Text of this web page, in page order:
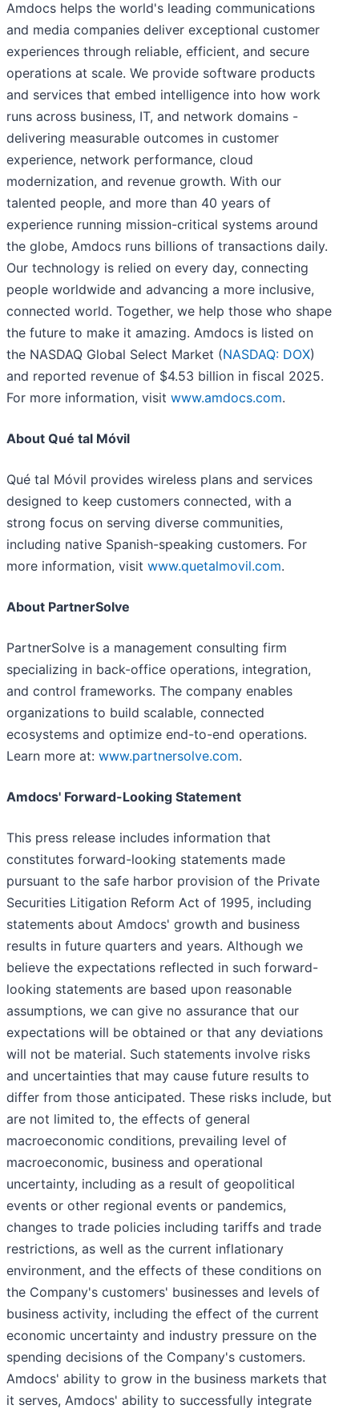
Amdocs helps the world's leading communications
and media companies deliver exceptional customer
experiences through reliable, efficient, and secure
operations at scale. We provide software products
and services that embed intelligence into how work
runs across business, IT, and network domains -
delivering measurable outcomes in customer
experience, network performance, cloud
modernization, and revenue growth. With our
talented people, and more than 40 years of
experience running mission-critical systems around
the globe, Amdocs runs billions of transactions daily.
Our technology is relied on every day, connecting
people worldwide and advancing a more inclusive,
connected world. Together, we help those who shape
the future to make it amazing. Amdocs is listed on
the NASDAQ Global Select Market (NASDAQ: DOX)
and reported revenue of $4.53 billion in fiscal 2025.
For more information, visit www.amdocs.com.
About Qué tal Móvil
Qué tal Móvil provides wireless plans and services
designed to keep customers connected, with a
strong focus on serving diverse communities,
including native Spanish-speaking customers. For
more information, visit www.quetalmovil.com.
About PartnerSolve
PartnerSolve is a management consulting firm
specializing in back-office operations, integration,
and control frameworks. The company enables
organizations to build scalable, connected
ecosystems and optimize end-to-end operations.
Learn more at: www.partnersolve.com.
Amdocs' Forward-Looking Statement
This press release includes information that
constitutes forward-looking statements made
pursuant to the safe harbor provision of the Private
Securities Litigation Reform Act of 1995, including
statements about Amdocs' growth and business
results in future quarters and years. Although we
believe the expectations reflected in such forward-
looking statements are based upon reasonable
assumptions, we can give no assurance that our
expectations will be obtained or that any deviations
will not be material. Such statements involve risks
and uncertainties that may cause future results to
differ from those anticipated. These risks include, but
are not limited to, the effects of general
macroeconomic conditions, prevailing level of
macroeconomic, business and operational
uncertainty, including as a result of geopolitical
events or other regional events or pandemics,
changes to trade policies including tariffs and trade
restrictions, as well as the current inflationary
environment, and the effects of these conditions on
the Company's customers' businesses and levels of
business activity, including the effect of the current
economic uncertainty and industry pressure on the
spending decisions of the Company's customers.
Amdocs' ability to grow in the business markets that
it serves, Amdocs' ability to successfully integrate